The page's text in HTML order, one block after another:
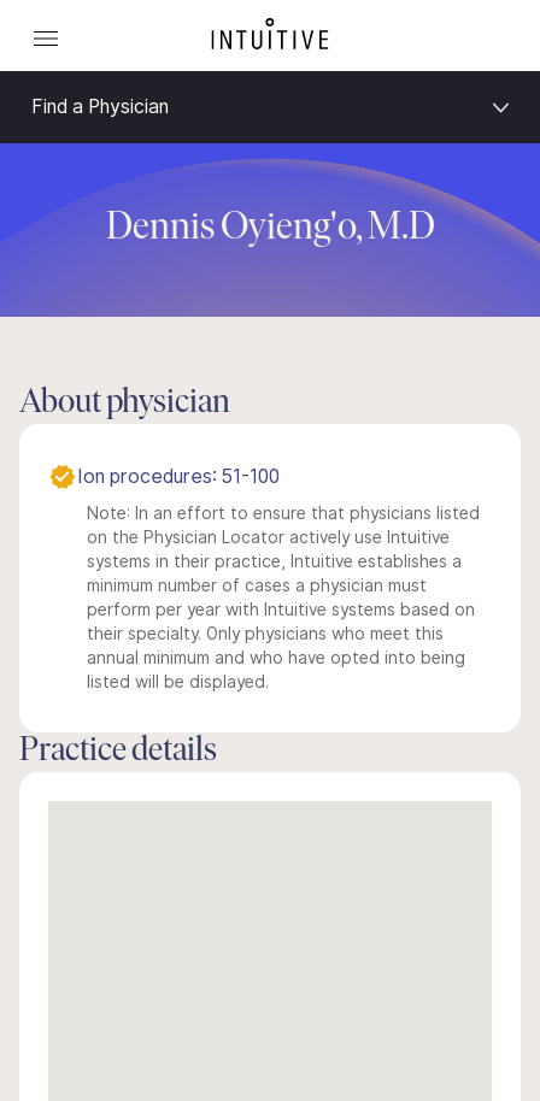
Find a Physician
Dennis Oyieng'o, M.D
About physician
Ion procedures: 51-100
Note: In an effort to ensure that physicians listed
on the Physician Locator actively use Intuitive
systems in their practice, Intuitive establishes a
minimum number of cases a physician must
perform per year with Intuitive systems based on
their specialty. Only physicians who meet this
annual minimum and who have opted into being
listed will be displayed.
Practice details